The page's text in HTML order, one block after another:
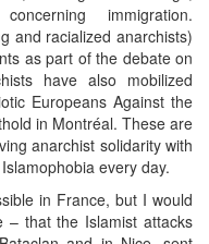
immigration.
and racialized anarchists)
as part of the debate on
have also mobilized
Europeans Against the
in Montréal. These are
anarchist solidarity with
every day.
in France, but I would
– that the Islamist attacks